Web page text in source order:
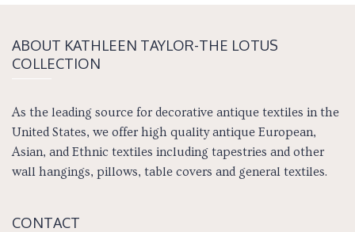
ABOUT KATH­LEEN TAY­LOR-THE LOTUS
COLLECTION
As the leading source for decorative antique textiles in the
United States, we offer high quality antique European,
Asian, and Ethnic textiles including tapestries and other
wall hangings, pillows, table covers and general textiles.
CONTACT